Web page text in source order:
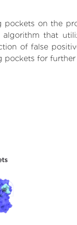
on the
that
of false
pockets for